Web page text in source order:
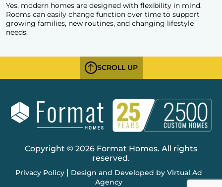
Yes, modern homes are designed with flexibility in mind.
Rooms can easily change function over time to support
growing families, new routines, and changing lifestyle
needs.
SCROLL UP
Copyright © 2026 Format Homes. All rights
reserved.
Privacy Policy| Design and Developed by Virtual Ad
Agency